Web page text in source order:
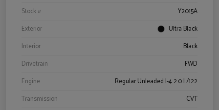
Stock #
Y2015A
Exterior
Ultra Black
Interior
Black
Drivetrain
FWD
Engine
Regular Unleaded I-4 2.0 L/122
Transmission
CVT